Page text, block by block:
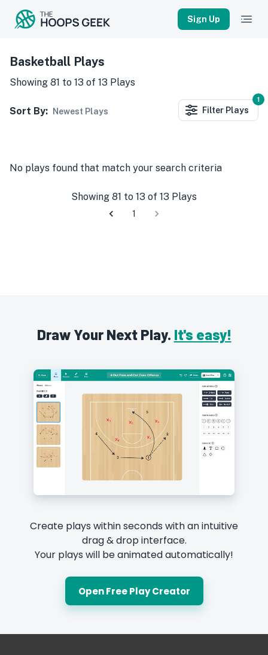
Sign Up
Basketball Plays
Showing 81 to 13 of 13 Plays
Sort By: Newest Plays Filter Plays
1
No plays found that match your search criteria
Showing 81 to 13 of 13 Plays
1
Draw Your Next Play. It's easy!
Create plays within seconds with an intuitive
drag & drop interface.
Your plays will be animated automatically!
Open Free Play Creator